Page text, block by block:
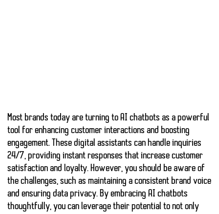
Most brands today are turning to AI chatbots as a powerful
tool for enhancing customer interactions and boosting
engagement. These digital assistants can handle inquiries
24/7, providing instant responses that increase customer
satisfaction and loyalty. However, you should be aware of
the challenges, such as maintaining a consistent brand voice
and ensuring data privacy. By embracing AI chatbots
thoughtfully, you can leverage their potential to not only